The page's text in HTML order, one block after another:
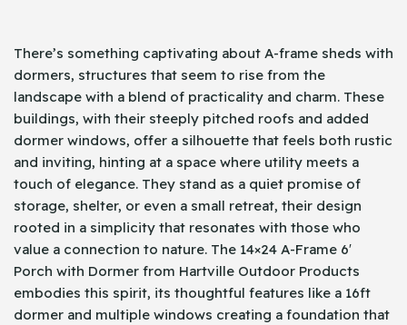
There’s something captivating about A-frame sheds with
dormers, structures that seem to rise from the
landscape with a blend of practicality and charm. These
buildings, with their steeply pitched roofs and added
dormer windows, offer a silhouette that feels both rustic
and inviting, hinting at a space where utility meets a
touch of elegance. They stand as a quiet promise of
storage, shelter, or even a small retreat, their design
rooted in a simplicity that resonates with those who
value a connection to nature. The 14×24 A-Frame 6′
Porch with Dormer from Hartville Outdoor Products
embodies this spirit, its thoughtful features like a 16ft
dormer and multiple windows creating a foundation that